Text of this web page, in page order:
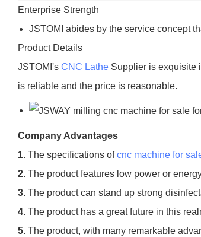
Enterprise Strength
JSTOMI abides by the service concept
Product Details
JSTOMI's CNC Lathe Supplier is exquisite
is reliable and the price is reasonable.
Company Advantages
1. The specifications ofcnc machine for
2. The product features low power or
3. The product can stand up strong
4. The product has a great future in this
5. The product, with many remarkable